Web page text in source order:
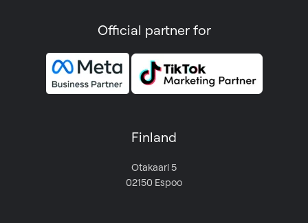
Official partner for
Finland
Otakaari 5
02150 Espoo